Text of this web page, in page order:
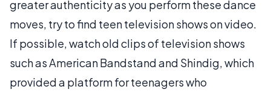
greater authenticity as you perform these dance
moves, try to find teen television shows on video.
If possible, watch old clips of television shows
such as American Bandstand and Shindig, which
provided a platform for teenagers who